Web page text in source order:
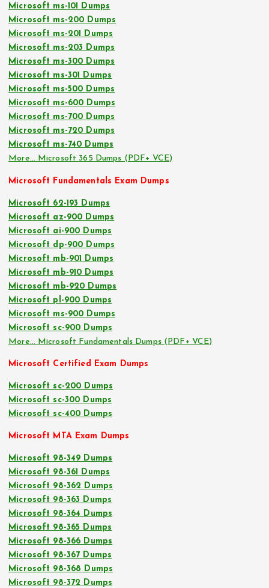
Microsoft ms-101 Dumps
Microsoft ms-200 Dumps
Microsoft ms-201 Dumps
Microsoft ms-203 Dumps
Microsoft ms-300 Dumps
Microsoft ms-301 Dumps
Microsoft ms-500 Dumps
Microsoft ms-600 Dumps
Microsoft ms-700 Dumps
Microsoft ms-720 Dumps
Microsoft ms-740 Dumps
More… Microsoft 365 Dumps (PDF+ VCE)
Microsoft Fundamentals Exam Dumps
Microsoft 62-193 Dumps
Microsoft az-900 Dumps
Microsoft ai-900 Dumps
Microsoft dp-900 Dumps
Microsoft mb-901 Dumps
Microsoft mb-910 Dumps
Microsoft mb-920 Dumps
Microsoft pl-900 Dumps
Microsoft ms-900 Dumps
Microsoft sc-900 Dumps
More… Microsoft Fundamentals Dumps (PDF+ VCE)
Microsoft Certified Exam Dumps
Microsoft sc-200 Dumps
Microsoft sc-300 Dumps
Microsoft sc-400 Dumps
Microsoft MTA Exam Dumps
Microsoft 98-349 Dumps
Microsoft 98-361 Dumps
Microsoft 98-362 Dumps
Microsoft 98-363 Dumps
Microsoft 98-364 Dumps
Microsoft 98-365 Dumps
Microsoft 98-366 Dumps
Microsoft 98-367 Dumps
Microsoft 98-368 Dumps
Microsoft 98-372 Dumps